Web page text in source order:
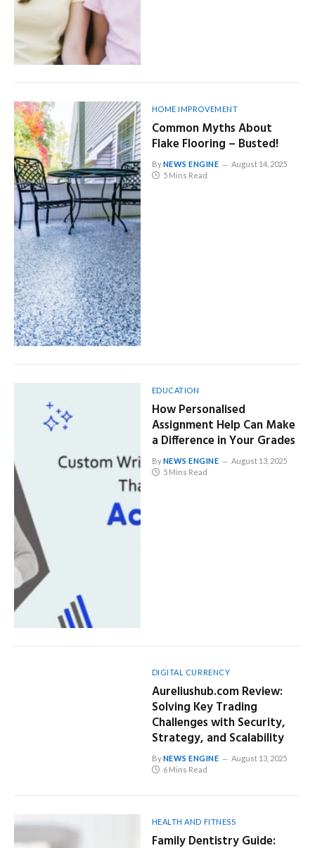
HOME IMPROVEMENT
Common Myths About
Flake Flooring – Busted!
ByNEWS ENGINE
August 14, 2025
5 Mins Read
EDUCATION
How Personalised
Assignment Help Can Make
a Difference in Your Grades
ByNEWS ENGINE
August 13, 2025
5 Mins Read
DIGITAL CURRENCY
Aureliushub.com Review:
Solving Key Trading
Challenges with Security,
Strategy, and Scalability
ByNEWS ENGINE
August 13, 2025
6 Mins Read
HEALTH AND FITNESS
Family Dentistry Guide: